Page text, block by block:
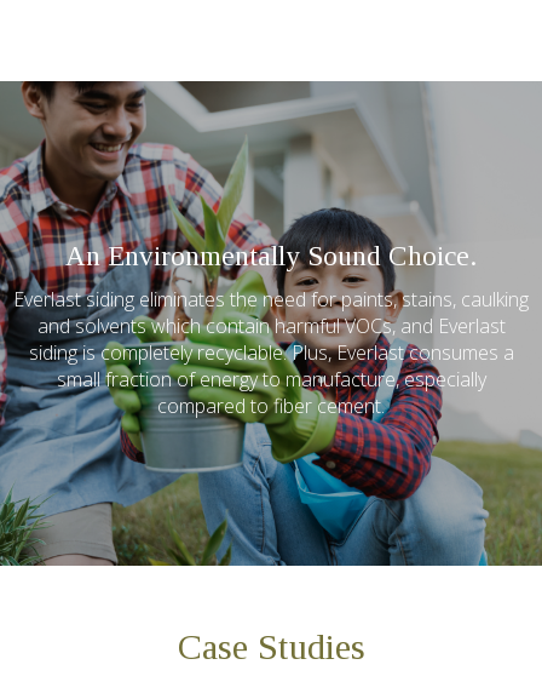
An Environmentally Sound Choice.
Everlast siding eliminates the need for paints, stains, caulking
and solvents which contain harmful VOCs, and Everlast
siding is completely recyclable. Plus, Everlast consumes a
small fraction of energy to manufacture, especially
compared to fiber cement.
Case Studies